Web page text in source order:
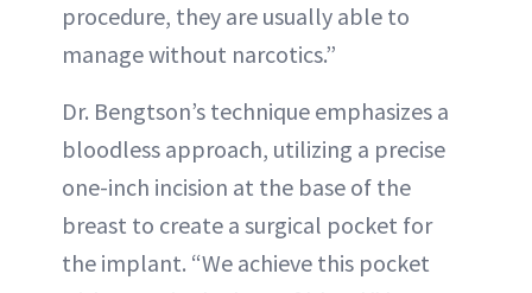
procedure, they are usually able to
manage without narcotics.”
Dr. Bengtson’s technique emphasizes a
bloodless approach, utilizing a precise
one-inch incision at the base of the
breast to create a surgical pocket for
the implant. “We achieve this pocket